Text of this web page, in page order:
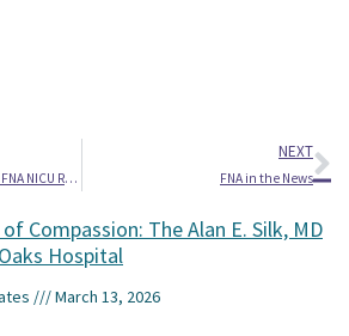
Inova Children’s Hospital FNA NICU Reunion Featured on Fox5
NEXT
FNA in the News
Compassion: The Alan E. Silk, MD
Hospital
March 13, 2026